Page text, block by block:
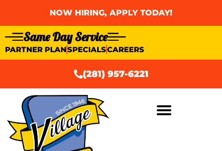
NOW HIRING, APPLY TODAY!
Same Day Service
PARTNER PLANSPECIALSCAREERS
(281) 957-6221